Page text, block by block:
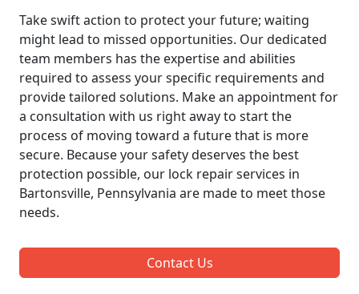
Take swift action to protect your future; waiting
might lead to missed opportunities. Our dedicated
team members has the expertise and abilities
required to assess your specific requirements and
provide tailored solutions. Make an appointment for
a consultation with us right away to start the
process of moving toward a future that is more
secure. Because your safety deserves the best
protection possible, our lock repair services in
Bartonsville, Pennsylvania are made to meet those
needs.
Contact Us